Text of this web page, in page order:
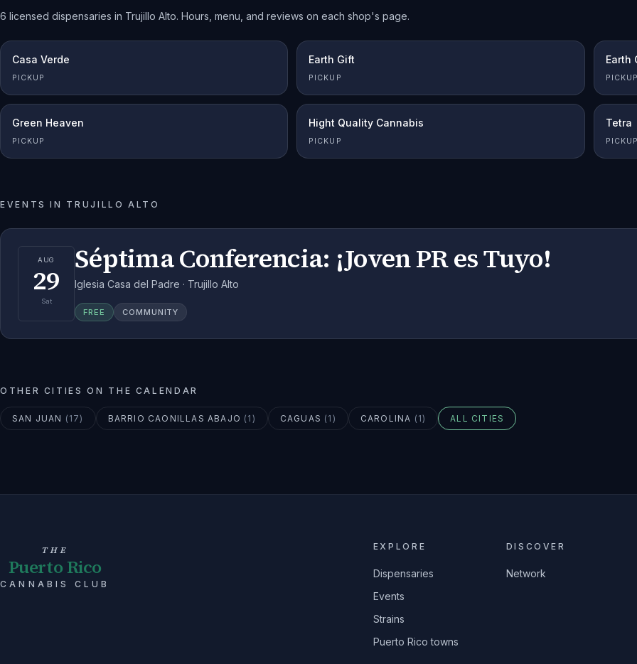
6 licensed dispensaries in Trujillo Alto. Hours, menu, and reviews on each shop's page.
Casa Verde
PICKUP
Earth Gift
PICKUP
Earth
PICKUP
Green Heaven
PICKUP
Hight Quality Cannabis
PICKUP
Tetra
PICKUP
EVENTS IN TRUJILLO ALTO
AUG
29
Sat
Séptima Conferencia: ¡Joven PR es Tuyo!
Iglesia Casa del Padre · Trujillo Alto
FREE COMMUNITY
OTHER CITIES ON THE CALENDAR
SAN JUAN ( 17) BARRIO CAONILLAS ABAJO ( 1 ) CAGUAS ( 1 ) CAROLINA ( 1) ALL CITIES
THE
Puerto Rico
CANNABIS CLUB
EXPLORE
Dispensaries
Events
Strains
Puerto Rico towns
DISCOVER
Network